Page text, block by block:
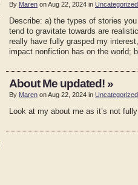
By Maren on Aug 22, 2024 in Uncategorized
Describe: a) the types of stories
tend to gravitate towards are
really have fully grasped my
impact nonfiction has on the world;
About Me updated! »
By Maren on Aug 22, 2024 in Uncategorized
Look at my about me as it’s not